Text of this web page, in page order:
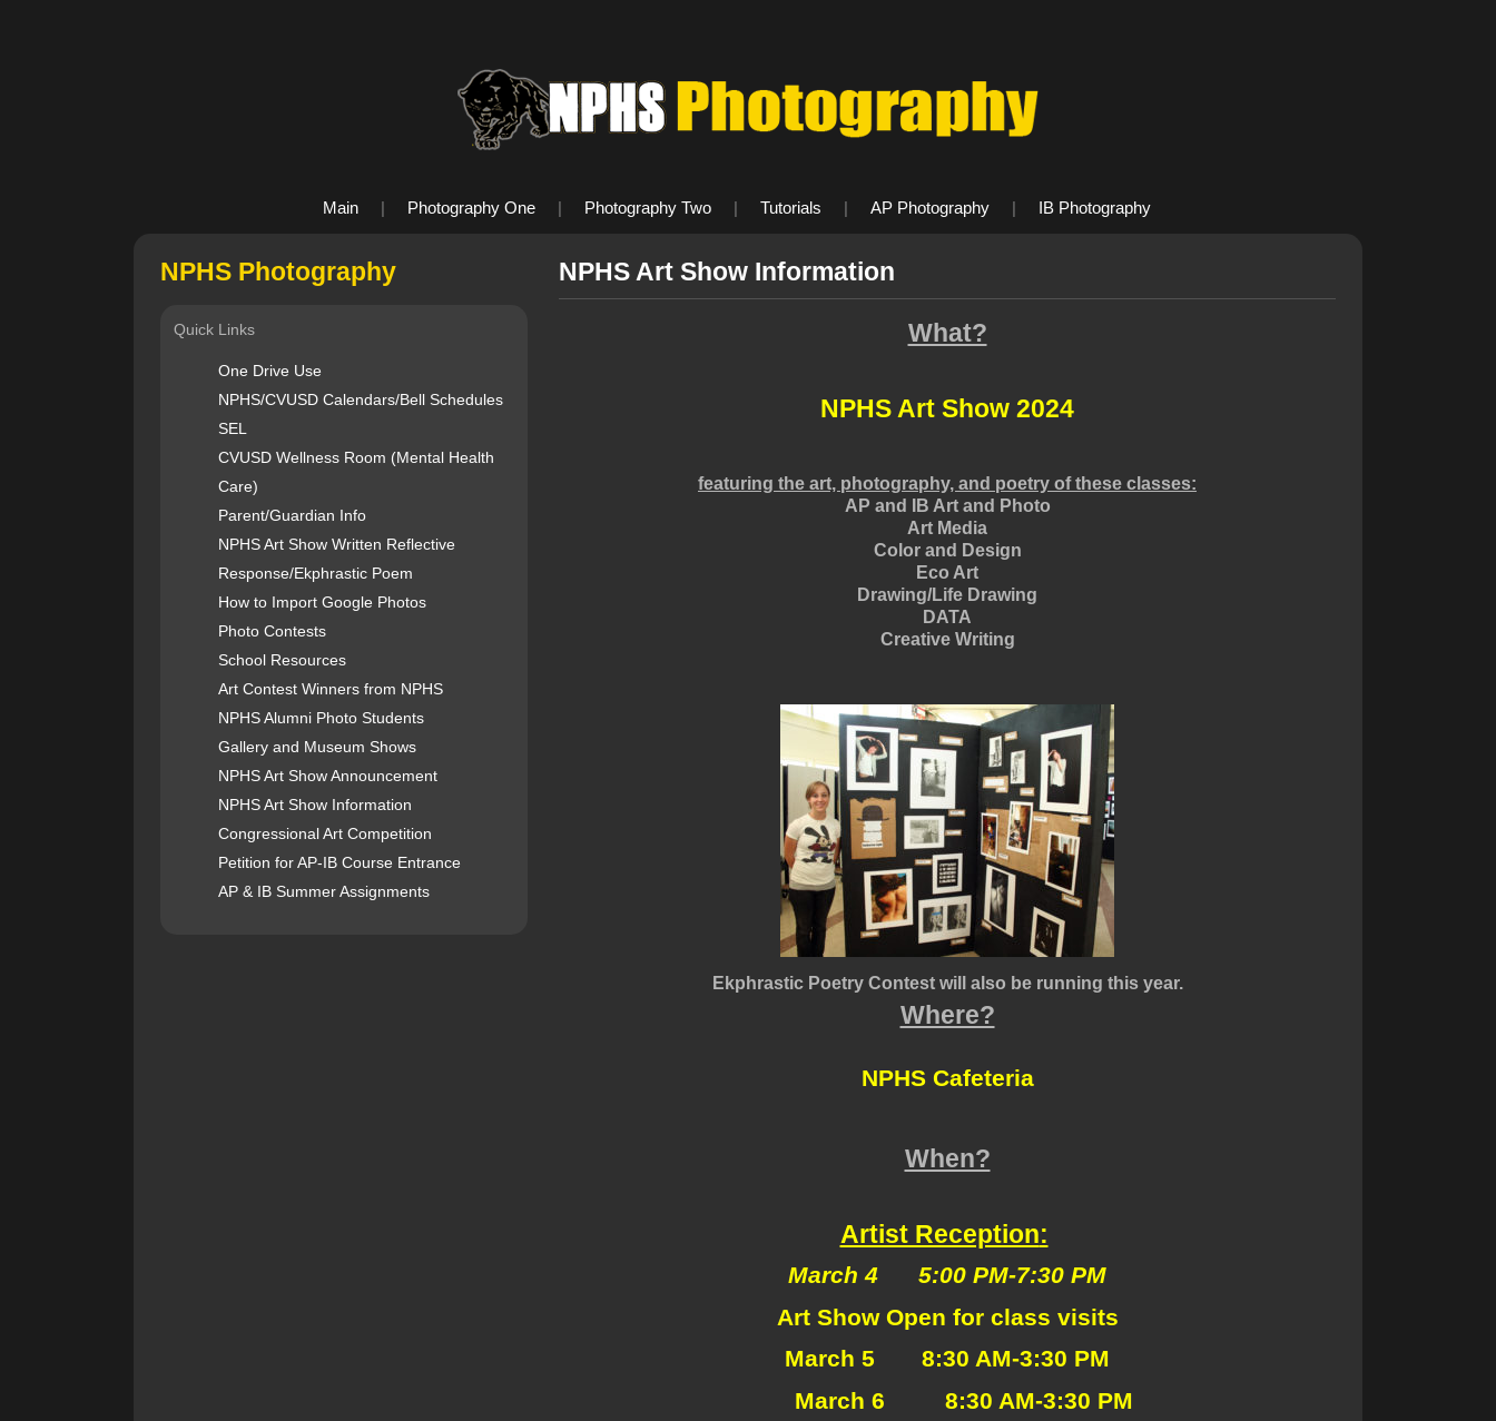
Main | Photography One | Photography Two | Tutorials | AP Photography | IB Photography
NPHS Photography
Quick Links
One Drive Use
NPHS/CVUSD Calendars/Bell Schedules
SEL
CVUSD Wellness Room (Mental Health
Care)
Parent/Guardian Info
NPHS Art Show Written Reflective
Response/Ekphrastic Poem
How to Import Google Photos
Photo Contests
School Resources
Art Contest Winners from NPHS
NPHS Alumni Photo Students
Gallery and Museum Shows
NPHS Art Show Announcement
NPHS Art Show Information
Congressional Art Competition
Petition for AP-IB Course Entrance
AP & IB Summer Assignments
NPHS Art Show Information
What?
NPHS Art Show 2024
featuring the art, photography, and poetry of these classes:
AP and IB Art and Photo
Art Media
Color and Design
Eco Art
Drawing/Life Drawing
DATA
Creative Writing
Ekphrastic Poetry Contest will also be running this year.
Where?
NPHS Cafeteria
When?
Artist Reception:
March 4 5:00 PM-7:30 PM
Art Show Open for class visits
March 5 8:30 AM-3:30 PM
March 6 8:30 AM-3:30 PM